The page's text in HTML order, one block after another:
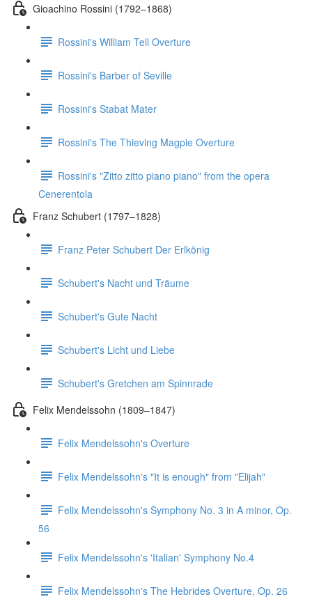
Gioachino Rossini (1792–1868)
Rossini's William Tell Overture
Rossini's Barber of Seville
Rossini's Stabat Mater
Rossini's The Thieving Magpie Overture
Rossini's "Zitto zitto piano piano" from the opera
Cenerentola
Franz Schubert (1797–1828)
Franz Peter Schubert Der Erlkönig
Schubert's Nacht und Träume
Schubert's Gute Nacht
Schubert's Licht und Liebe
Schubert's Gretchen am Spinnrade
Felix Mendelssohn (1809–1847)
Felix Mendelssohn's Overture
Felix Mendelssohn's "It is enough" from "Elijah"
Felix Mendelssohn's Symphony No. 3 in A minor, Op.
56
Felix Mendelssohn's 'Italian' Symphony No.4
Felix Mendelssohn's The Hebrides Overture, Op. 26